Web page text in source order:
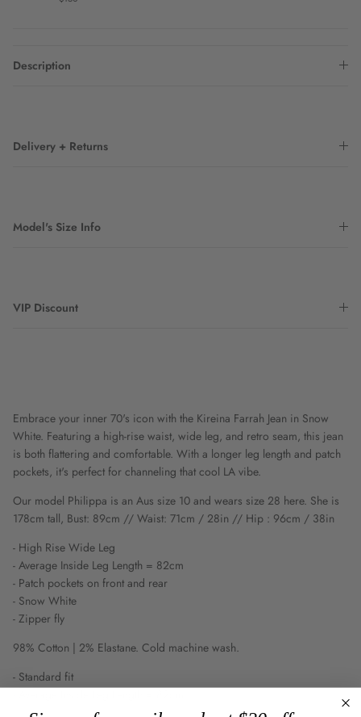
Description
Delivery + Returns
Model's Size Info
VIP Discount
Embrace your inner 70's icon with the Kireina Farrah Jean in Snow
White. Featuring a high-rise waist, wide leg, and retro seam, this jean
is both flattering and comfortable. With a longer leg length and patch
pockets, it's perfect for channeling that cool LA vibe.
Our model Philippa is an Aus size 10 and wears size 28 here. She is
178cm tall, Bust: 89cm // Waist: 71cm / 28in // Hip : 96cm / 38in
- High Rise Wide Leg
- Average Inside Leg Length = 82cm
- Patch pockets on front and rear
- Snow White
- Zipper fly
98% Cotton | 2% Elastane. Cold machine wash.
- Standard fit